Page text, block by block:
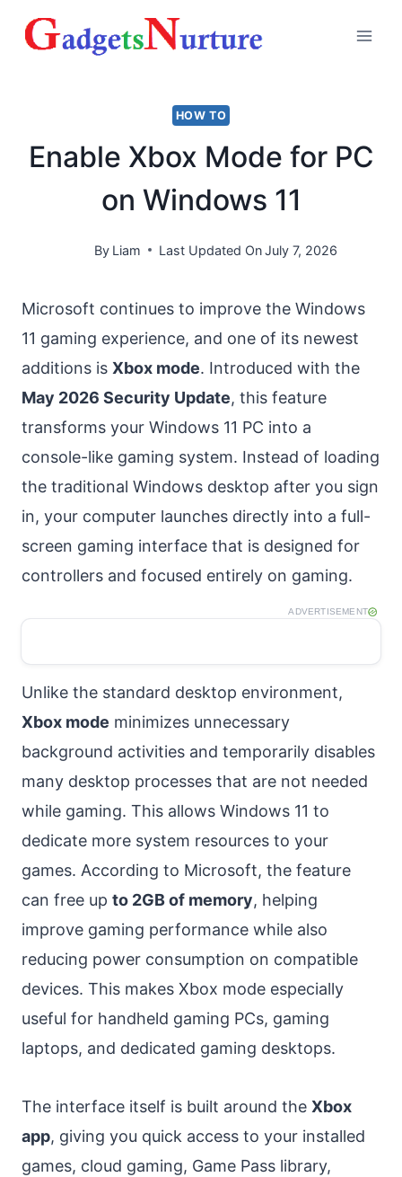
HOW TO
Enable Xbox Mode for PC
on Windows 11
By Liam Last Updated OnJuly 7, 2026
Microsoft continues to improve the Windows
11 gaming experience, and one of its newest
additions is Xbox mode. Introduced with the
May 2026 Security Update, this feature
transforms your Windows 11 PC into a
console-like gaming system. Instead of loading
the traditional Windows desktop after you sign
in, your computer launches directly into a full-
screen gaming interface that is designed for
controllers and focused entirely on gaming.
ADVERTISEMENT
Unlike the standard desktop environment,
Xbox mode minimizes unnecessary
background activities and temporarily disables
many desktop processes that are not needed
while gaming. This allows Windows 11 to
dedicate more system resources to your
games. According to Microsoft, the feature
can free up to 2GB of memory, helping
improve gaming performance while also
reducing power consumption on compatible
devices. This makes Xbox mode especially
useful for handheld gaming PCs, gaming
laptops, and dedicated gaming desktops.
The interface itself is built around the Xbox
app, giving you quick access to your installed
games, cloud gaming, Game Pass library,